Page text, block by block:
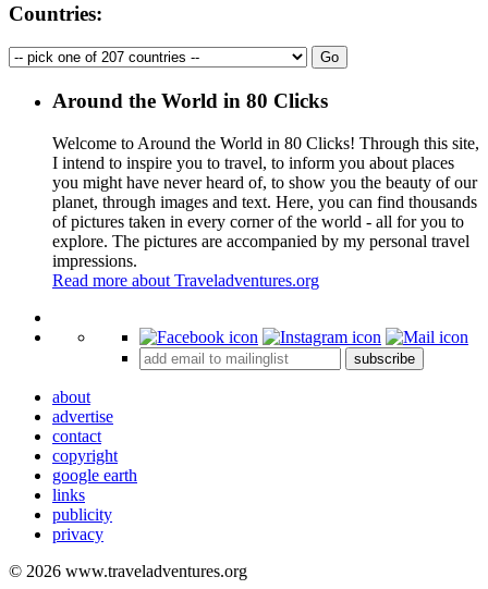
Countries:
Around the World in 80 Clicks
Welcome to Around the World in 80 Clicks! Through this site,
I intend to inspire you to travel, to inform you about places
you might have never heard of, to show you the beauty of our
planet, through images and text. Here, you can find thousands
of pictures taken in every corner of the world - all for you to
explore. The pictures are accompanied by my personal travel
impressions.
Read more about Traveladventures.org
+
subscribe
about
advertise
contact
copyright
google earth
links
publicity
privacy
© 2026 www.traveladventures.org